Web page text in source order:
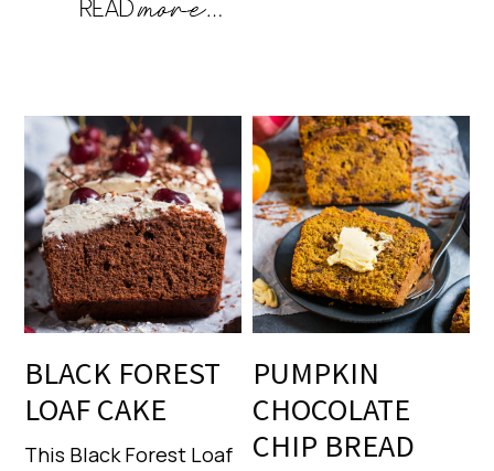
BLACK FOREST
LOAF CAKE
This Black Forest Loaf
PUMPKIN
CHOCOLATE
CHIP BREAD